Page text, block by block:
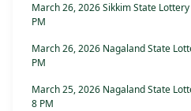
March 26, 2026 Sikkim State
PM
March 26, 2026 Nagaland State
PM
March 25, 2026 Nagaland State
8 PM